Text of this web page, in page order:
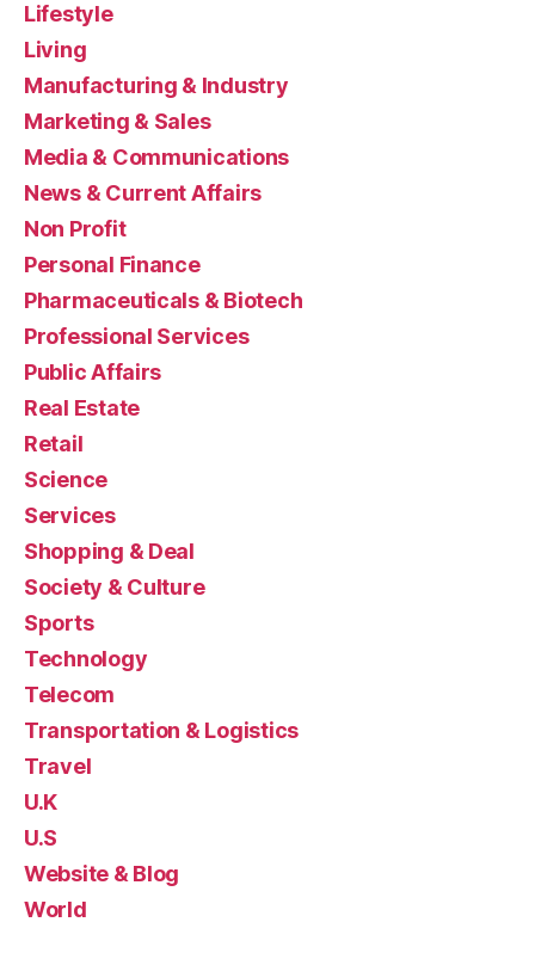
Lifestyle
Living
Manufacturing & Industry
Marketing & Sales
Media & Communications
News & Current Affairs
Non Profit
Personal Finance
Pharmaceuticals & Biotech
Professional Services
Public Affairs
Real Estate
Retail
Science
Services
Shopping & Deal
Society & Culture
Sports
Technology
Telecom
Transportation & Logistics
Travel
U.K
U.S
Website & Blog
World